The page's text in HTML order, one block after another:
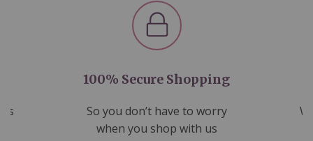
100% Secure Shopping
So you don’t have to worry
when you shop with us